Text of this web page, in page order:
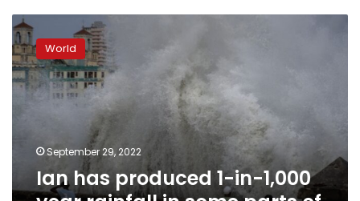
Ian
has
produced
1-
in-
some
parts
World
September 29, 2022
Ian has produced 1-in-1,000